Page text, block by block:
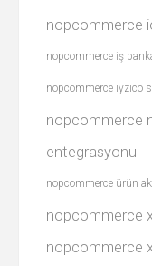
nopcommerce
nopcommerce iş
nopcommerce iyzico
nopcommerce
entegrasyonu
nopcommerce ürün
nopcommerce
nopcommerce